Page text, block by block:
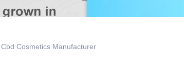
Cbd Cosmetics Manufacturer